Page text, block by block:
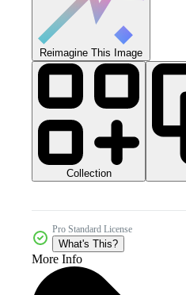
Reimagine This Image
Collection
Pro Standard License
What's This?
More Info